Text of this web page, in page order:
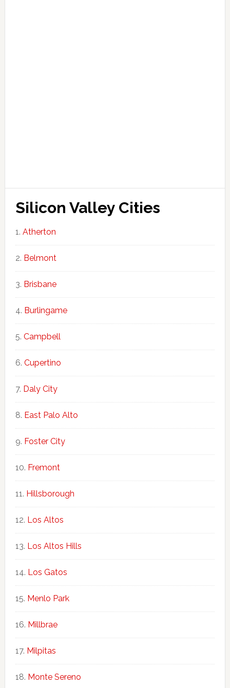
Silicon Valley Cities
Atherton
Belmont
Brisbane
Burlingame
Campbell
Cupertino
Daly City
East Palo Alto
Foster City
Fremont
Hillsborough
Los Altos
Los Altos Hills
Los Gatos
Menlo Park
Millbrae
Milpitas
Monte Sereno